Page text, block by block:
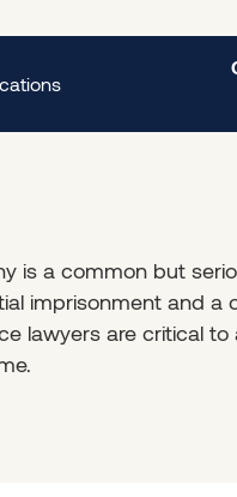
is a common but
imprisonment and a
lawyers are critical